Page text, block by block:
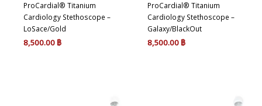
ProCardial® Titanium
Cardiology Stethoscope –
LoSace/Gold
8,500.00 ฿
ProCardial® Titanium
Cardiology Stethoscope –
Galaxy/BlackOut
8,500.00 ฿